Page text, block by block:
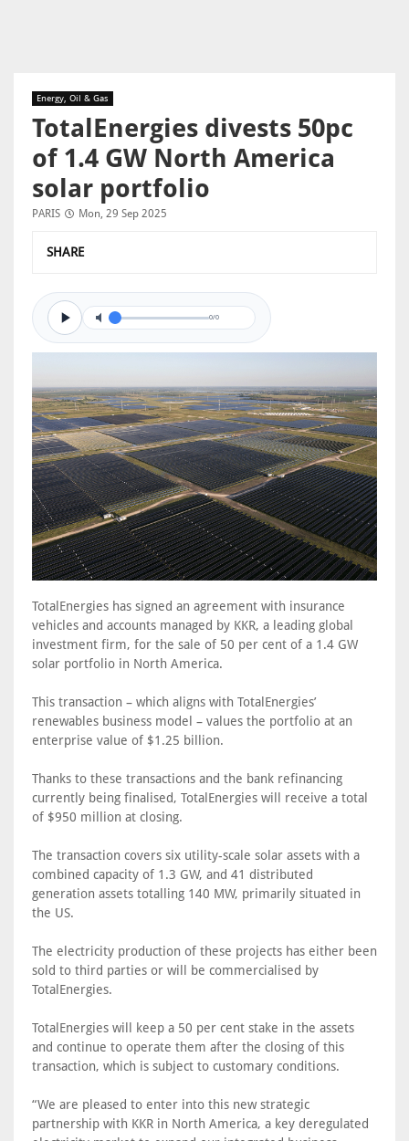
Energy, Oil & Gas
TotalEnergies divests 50pc
of 1.4 GW North America
solar portfolio
PARIS Mon, 29 Sep 2025
SHARE
0/0
TotalEnergies has signed an agreement with insurance
vehicles and accounts managed by KKR, a leading global
investment firm, for the sale of 50 per cent of a 1.4 GW
solar portfolio in North America.
This transaction – which aligns with TotalEnergies’
renewables business model – values the portfolio at an
enterprise value of $1.25 billion.
Thanks to these transactions and the bank refinancing
currently being finalised, TotalEnergies will receive a total
of $950 million at closing.
The transaction covers six utility-scale solar assets with a
combined capacity of 1.3 GW, and 41 distributed
generation assets totalling 140 MW, primarily situated in
the US.
The electricity production of these projects has either been
sold to third parties or will be commercialised by
TotalEnergies.
TotalEnergies will keep a 50 per cent stake in the assets
and continue to operate them after the closing of this
transaction, which is subject to customary conditions.
“We are pleased to enter into this new strategic
partnership with KKR in North America, a key deregulated